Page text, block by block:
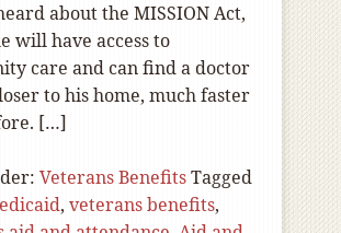
about the MISSION Act,
will have access to
care and can find a doctor
to his home, much faster
[…]
Veterans BenefitsTagged
, veterans benefits,